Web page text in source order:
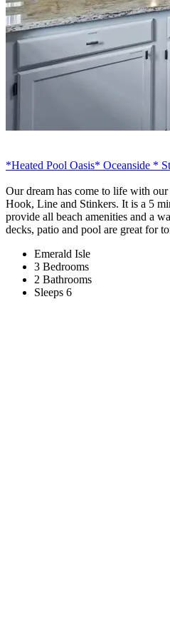
*Heated Pool Oasis* Oceanside *
Our dream has come to life with
Hook, Line and Stinkers. It is a 5
provide all beach amenities and a
decks, patio and pool are great for
Emerald Isle
3 Bedrooms
2 Bathrooms
Sleeps 6